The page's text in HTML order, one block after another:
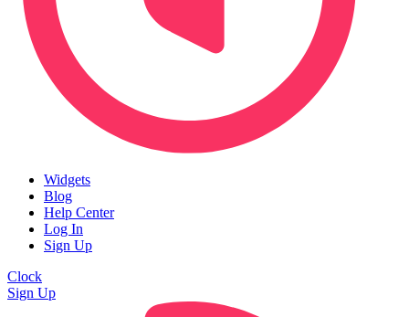
Widgets
Blog
Help Center
Log In
Sign Up
Clock
Sign Up